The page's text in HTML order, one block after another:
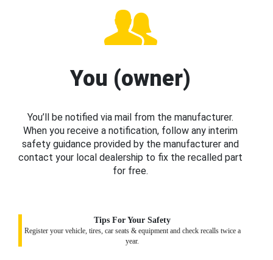
You (owner)
You’ll be notified via mail from the manufacturer.
When you receive a notification, follow any interim
safety guidance provided by the manufacturer and
contact your local dealership to fix the recalled part
for free.
Tips For Your Safety
Register your vehicle, tires, car seats & equipment and check recalls twice a
year.